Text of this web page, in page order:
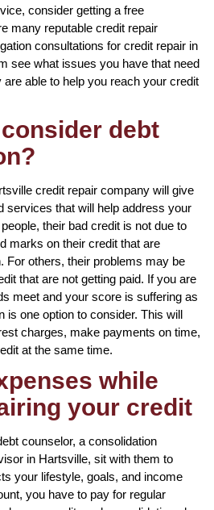
consider getting a free
many reputable credit repair
consultations for credit repair in
see what issues you have that need
able to help you reach your credit
debt
credit repair company will give
services that will help address your
their bad credit is not due to
marks on their credit that are
For others, their problems may be
that are not getting paid. If you are
meet and your score is suffering as
is one option to consider. This will
charges, make payments on time,
at the same time.
while
your credit
counselor, a consolidation
in Hartsville, sit with them to
your lifestyle, goals, and income
you have to pay for regular